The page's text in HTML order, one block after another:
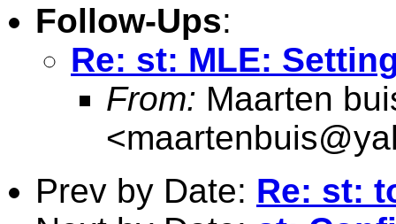
Follow-Ups:
Re: st: MLE:
From: Maarten
<
Prev by Date: Re: st: